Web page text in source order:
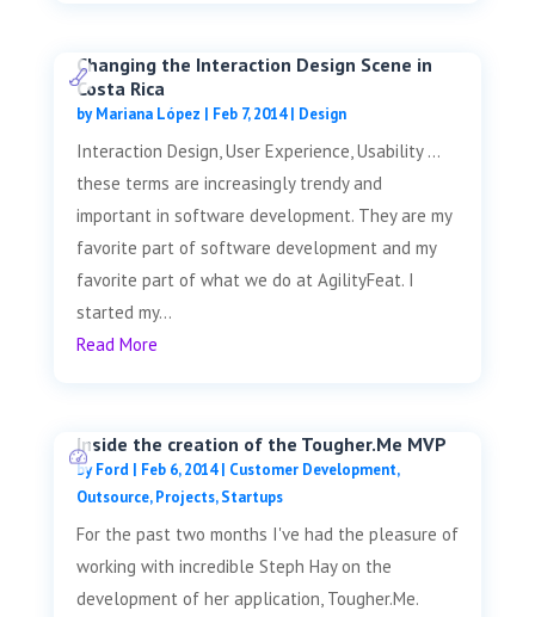
Changing the Interaction Design Scene in
Costa Rica
byMariana López | Feb 7, 2014| Design
Interaction Design, User Experience, Usability …
these terms are increasingly trendy and
important in software development. They are my
favorite part of software development and my
favorite part of what we do at AgilityFeat. I
started my...
Read More
Inside the creation of the Tougher.Me MVP
byFord | Feb 6, 2014| Customer Development,
Outsource,Projects,Startups
For the past two months I've had the pleasure of
working with incredible Steph Hay on the
development of her application, Tougher.Me.